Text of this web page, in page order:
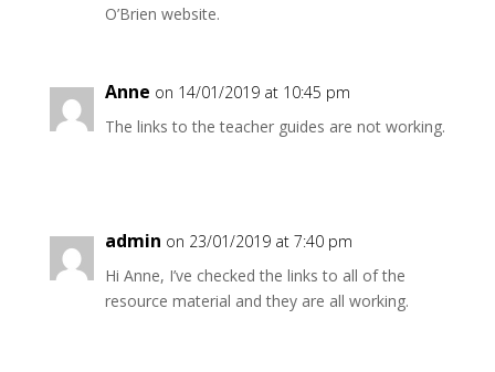
O’Brien website.
Anne on 14/01/2019 at 10:45 pm
The links to the teacher guides are not working.
admin on 23/01/2019 at 7:40 pm
Hi Anne, I’ve checked the links to all of the
resource material and they are all working.